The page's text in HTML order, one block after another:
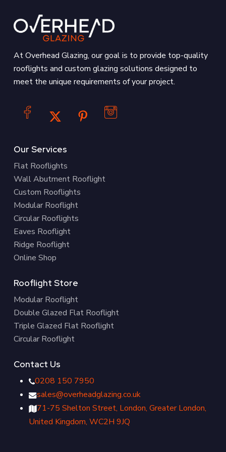
At Overhead Glazing, our goal is to provide top-quality
rooflights and custom glazing solutions designed to
meet the unique requirements of your project.
Our Services
Flat Rooflights
Wall Abutment Rooflight
Custom Rooflights
Modular Rooflight
Circular Rooflights
Eaves Rooflight
Ridge Rooflight
Online Shop
Rooflight Store
Modular Rooflight
Double Glazed Flat Rooflight
Triple Glazed Flat Rooflight
Circular Rooflight
Contact Us
0208 150 7950
sales@overheadglazing.co.uk
71-75 Shelton Street, London, Greater London,
United Kingdom, WC2H 9JQ